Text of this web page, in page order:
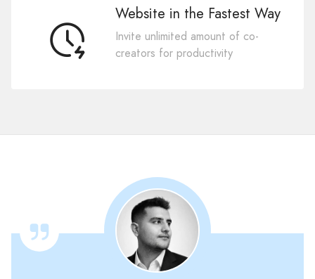
Website in the Fastest Way
Invite unlimited amount of co-
creators for productivity